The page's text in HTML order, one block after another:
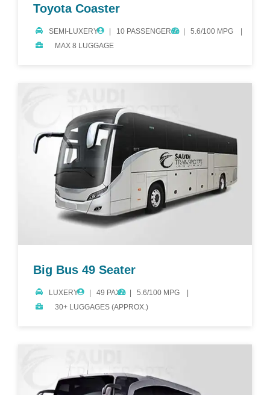
Toyota Coaster
SEMI-LUXERY 10 PASSENGERS
5.6/100 MPG
MAX 8 LUGGAGE
Big Bus 49 Seater
LUXERY 49 PAX.
5.6/100 MPG
30+ LUGGAGES (APPROX.)